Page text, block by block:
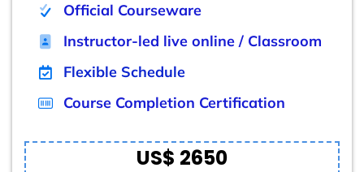
Official Courseware
Instructor-led live online / Classroom
Flexible Schedule
Course Completion Certification
US$ 2650